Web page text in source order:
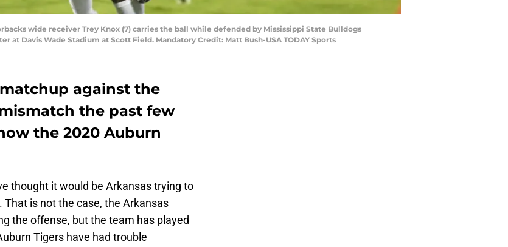
wide receiver Trey Knox (7) carries the ball while defended by Mississippi State Bulldogs
at Davis Wade Stadium at Scott Field. Mandatory Credit: Matt Bush-USA TODAY Sports
against the
the past few
the 2020 Auburn
thought it would be Arkansas trying to
is not the case, the Arkansas
the offense, but the team has played
Tigers have had trouble